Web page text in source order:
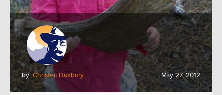
by:Christen Duxbury May 27, 2012